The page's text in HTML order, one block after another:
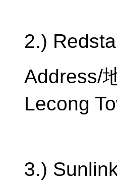
2.)
Address/
Lecong
3.)